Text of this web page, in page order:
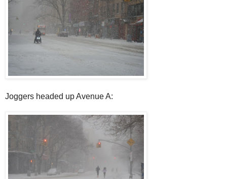
Joggers headed up Avenue A: